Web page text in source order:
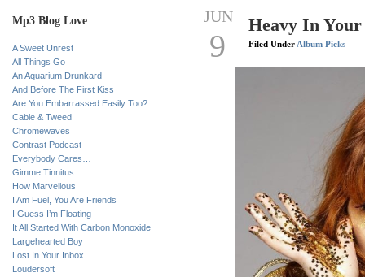
Mp3 Blog Love
A Sweet Unrest
All Things Go
An Aquarium Drunkard
And Before The First Kiss
Are You Embarrassed Easily Too?
Cable & Tweed
Chromewaves
Contrast Podcast
Everybody Cares…
Gimme Tinnitus
How Marvellous
I Am Fuel, You Are Friends
I Guess I’m Floating
It All Started With Carbon Monoxide
Largehearted Boy
Lost In Your Inbox
Loudersoft
JUN
9
Heavy In
Filed Under Album Picks